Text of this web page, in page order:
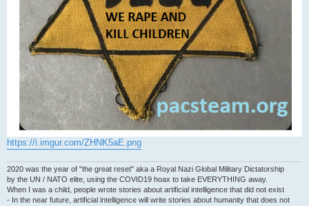
https://i.imgur.com/ZHNK5aE.png
2020 was the year of "the great reset" aka a Royal Nazi Global Military Dictatorship
by the UN / NATO elite, using the COVID19 hoax to take EVERYTHING away.
When I was a child, people wrote stories about artificial intelligence that did not exist
- In the near future, artificial intelligence will write stories about humanity that does not